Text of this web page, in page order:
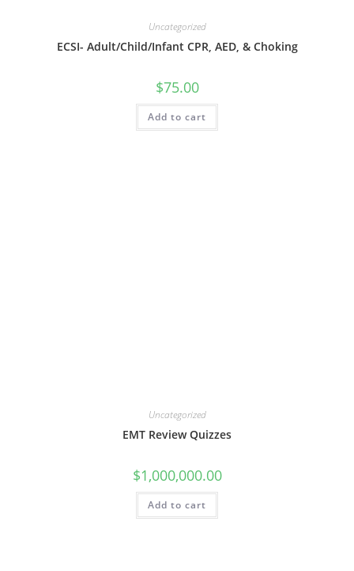
Uncategorized
ECSI- Adult/Child/Infant CPR, AED, & Choking
$75.00
Add to cart
Uncategorized
EMT Review Quizzes
$1,000,000.00
Add to cart